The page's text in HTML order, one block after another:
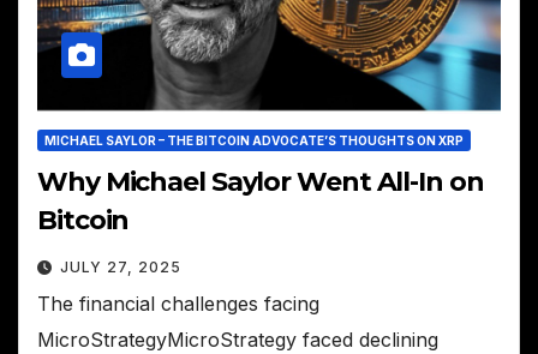
MICHAEL SAYLOR – THE BITCOIN ADVOCATE’S THOUGHTS ON XRP
Why Michael Saylor Went All-In on
Bitcoin
JULY 27, 2025
The financial challenges facing
MicroStrategyMicroStrategy faced declining